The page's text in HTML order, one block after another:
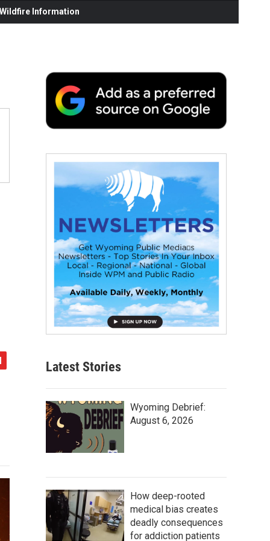
Information
Latest Stories
Wyoming Debrief:
August 6, 2026
How deep-rooted
medical bias creates
deadly consequences
for addiction patients